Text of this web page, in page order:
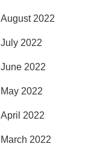
August 2022
July 2022
June 2022
May 2022
April 2022
March 2022